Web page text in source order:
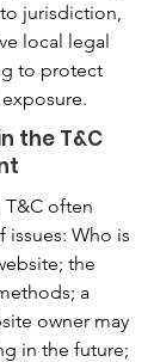
jurisdiction,
local legal
to protect
the T&C
T&C often
issues: Who is
the
a
owner may
in the future;